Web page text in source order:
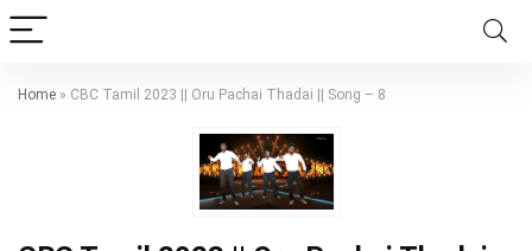
Home » CBC Tamil 2023 || Oru Pachai Thadai || Song – 8